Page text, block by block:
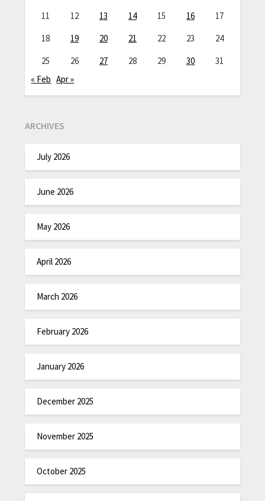
11
12 13 14 15 16
17
18
19 20 21 22 23
24
25
26 27 28 29 30
31
« Feb Apr »
ARCHIVES
July 2026
June 2026
May 2026
April 2026
March 2026
February 2026
January 2026
December 2025
November 2025
October 2025